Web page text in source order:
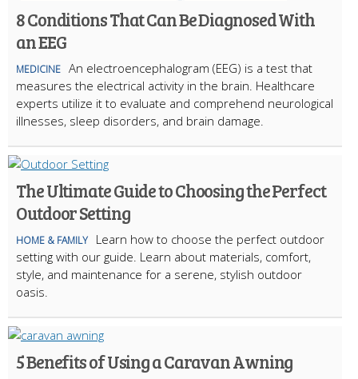
8 Conditions That Can Be Diagnosed With
an EEG
MEDICINE An electroencephalogram (EEG) is a test that
measures the electrical activity in the brain. Healthcare
experts utilize it to evaluate and comprehend neurological
illnesses, sleep disorders, and brain damage.
The Ultimate Guide to Choosing the Perfect
Outdoor Setting
HOME & FAMILY
Learn how to choose the perfect outdoor
setting with our guide. Learn about materials, comfort,
style, and maintenance for a serene, stylish outdoor
oasis.
5 Benefits of Using a Caravan Awning